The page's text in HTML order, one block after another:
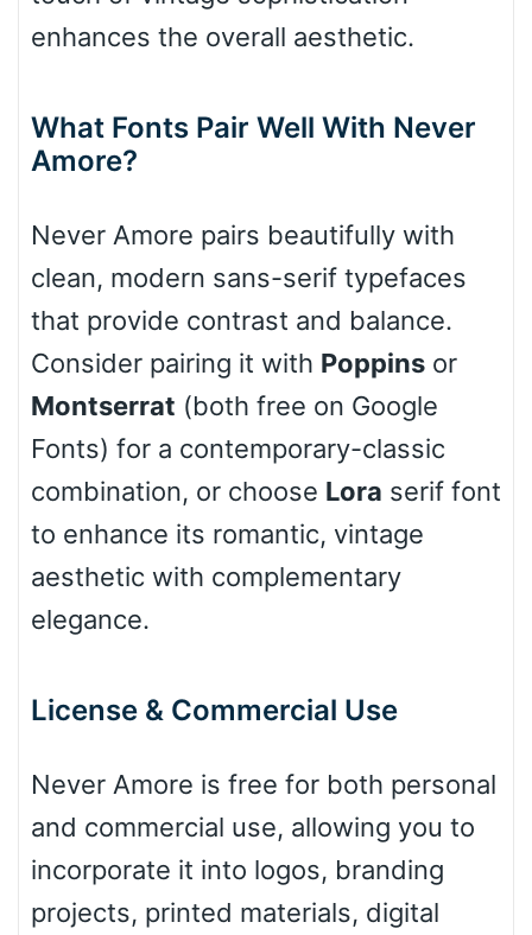
Cow
Baseball
enhances the overall aesthetic.
What Fonts Pair Well With Never
Amore?
Never Amore pairs beautifully with
clean, modern sans-serif typefaces
that provide contrast and balance.
Consider pairing it with Poppins or
Montserrat (both free on Google
Fonts) for a contemporary-classic
combination, or choose Lora serif font
to enhance its romantic, vintage
aesthetic with complementary
elegance.
License & Commercial Use
Never Amore is free for both personal
and commercial use, allowing you to
incorporate it into logos, branding
projects, printed materials, digital